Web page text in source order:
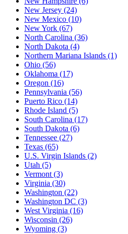
New Jersey (24)
New Mexico (10)
New York (67)
North Carolina (36)
North Dakota (4)
Northern Mariana Islands (1)
Ohio (56)
Oklahoma (17)
Oregon (16)
Pennsylvania (56)
Puerto Rico (14)
Rhode Island (5)
South Carolina (17)
South Dakota (6)
Tennessee (27)
Texas (65)
U.S. Virgin Islands (2)
Utah (5)
Vermont (3)
Virginia (30)
Washington (22)
Washington DC (3)
West Virginia (16)
Wisconsin (26)
Wyoming (3)